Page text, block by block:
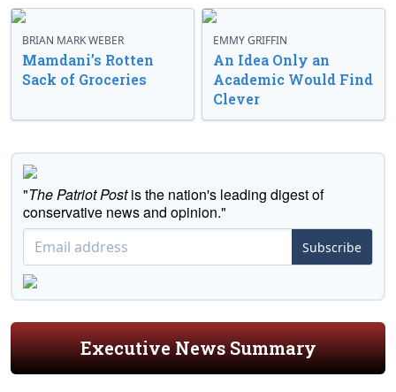
BRIAN MARK WEBER
Mamdani’s Rotten
Sack of Groceries
EMMY GRIFFIN
An Idea Only an
Academic Would Find
Clever
"The Patriot Postis the nation's leading digest of
conservative news and opinion."
Subscribe
Executive News Summary